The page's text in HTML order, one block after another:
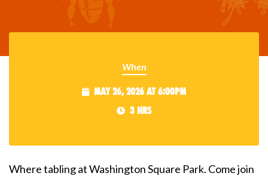
When
May 26, 2026 at 6:00pm
3 hrs
Where tabling at Washington Square Park. Come join